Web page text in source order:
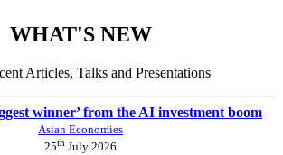
WHAT'S NEW
Articles, Talks and Presentations
winner’ from the AI investment boom
Asian Economies
25th July 2026